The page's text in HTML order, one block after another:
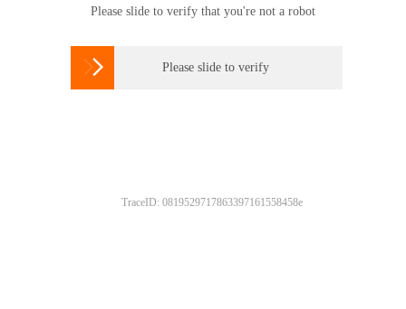
Please slide to verify that you're not a robot
 Please slide to verify
TraceID: 0819529717863397161558458e